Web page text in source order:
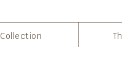
Collection